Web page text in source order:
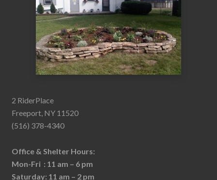
2 RiderPlace
Freeport, NY 11520
(516) 378-4340
Office & Shelter Hours:
Mon-Fri : 11 am – 6 pm
Saturday: 11 am – 2 pm